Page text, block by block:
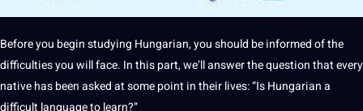
Before you begin studying Hungarian, youshould be informed of the
difficulties you will face. In this part, we’ll answer thequestionthat every
native has been asked at somepoint in theirlives: “Is Hungarian a
difficult language to learn?”